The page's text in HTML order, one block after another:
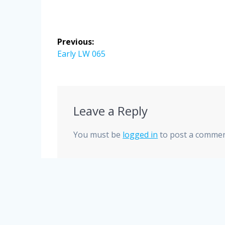
Post
navigation
Previous:
Previous
Early LW 065
Leave a Reply
You must be logged in to post a